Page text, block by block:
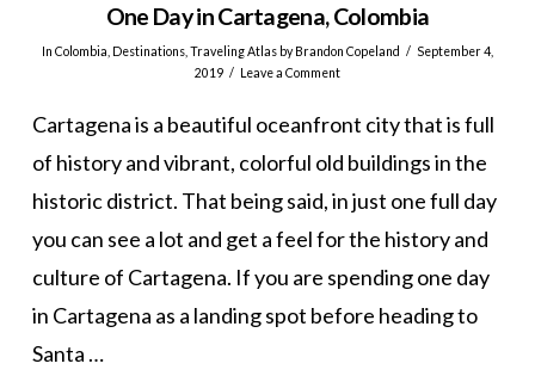
One Day in Cartagena, Colombia
InColombia Destinations ,Traveling Atlas by Brandon Copeland
September 4,
2019
Leave a Comment
Cartagena is a beautiful oceanfront city that is full
of history and vibrant, colorful old buildings in the
historic district. That being said, in just one full day
you can see a lot and get a feel for the history and
culture of Cartagena. If you are spending one day
in Cartagena as a landing spot before heading to
Santa …